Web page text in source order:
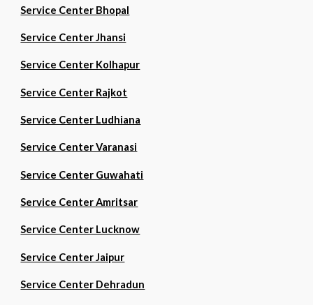
Service Center Bhopal
Service Center Jhansi
Service Center Kolhapur
Service Center Rajkot
Service Center Ludhiana
Service Center Varanasi
Service Center Guwahati
Service Center Amritsar
Service Center Lucknow
Service Center Jaipur
Service Center Dehradun